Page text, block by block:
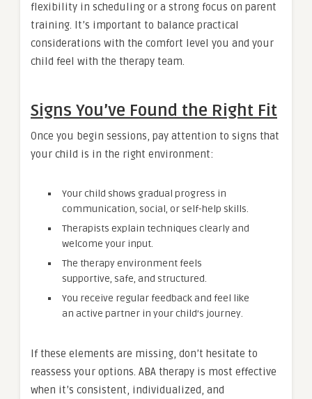
flexibility in scheduling or a strong focus on parent
training. It’s important to balance practical
considerations with the comfort level you and your
child feel with the therapy team.
Signs You’ve Found the Right Fit
Once you begin sessions, pay attention to signs that
your child is in the right environment:
Your child shows gradual progress in
communication, social, or self-help skills.
Therapists explain techniques clearly and
welcome your input.
The therapy environment feels
supportive, safe, and structured.
You receive regular feedback and feel like
an active partner in your child’s journey.
If these elements are missing, don’t hesitate to
reassess your options. ABA therapy is most effective
when it’s consistent, individualized, and